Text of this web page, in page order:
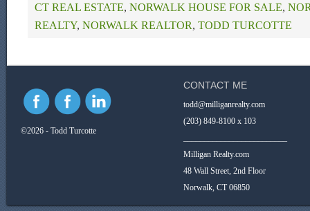
CT REAL ESTATE, NORWALK HOUSE FOR SALE,
REALTY, NORWALK REALTOR, TODD TURCOTTE
©2026 - Todd Turcotte
CONTACT ME
todd@milliganrealty.com
(203) 849-8100 x 103
Milligan Realty.com
48 Wall Street, 2nd Floor
Norwalk, CT 06850